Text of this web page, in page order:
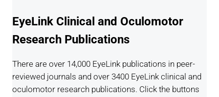
EyeLink Clinical and Oculomotor
Research Publications
There are over 14,000 EyeLink publications in peer-
reviewed journals and over 3400 EyeLink clinical and
oculomotor research publications. Click the buttons